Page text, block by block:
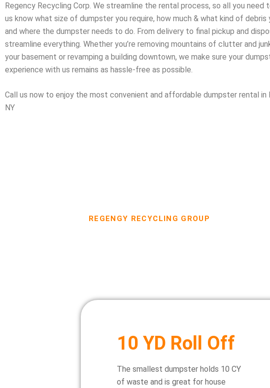
Regency Recycling Corp. We streamline the rental process, so all you need
us know what size of dumpster you require, how much & what kind of debris
and where the dumpster needs to do. From delivery to final pickup and
streamline everything. Whether you’re removing mountains of clutter and
your basement or revamping a building downtown, we make sure your
experience with us remains as hassle-free as possible.
Call us now to enjoy the most convenient and affordable dumpster rental in
NY
REGENGY RECYCLING GROUP
10 YD Roll Off
The smallest dumpster holds 10 CY
of waste and is great for house